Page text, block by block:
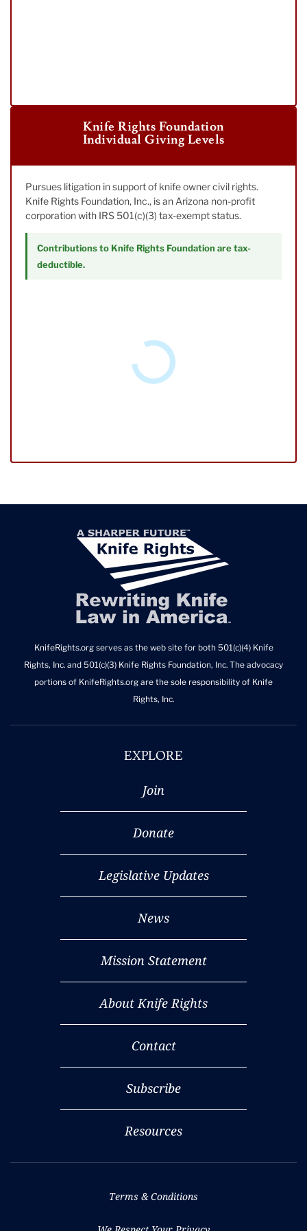
Knife Rights Foundation
Individual Giving Levels
Pursues litigation in support of knife owner civil rights.
Knife Rights Foundation, Inc., is an Arizona non-profit
corporation with IRS 501(c)(3) tax-exempt status.
Contributions to Knife Rights Foundation are tax-
deductible.
KnifeRights.org serves as the web site for both 501(c)(4) Knife
Rights, Inc. and 501(c)(3) Knife Rights Foundation, Inc. The advocacy
portions of KnifeRights.org are the sole responsibility of Knife
Rights, Inc.
EXPLORE
Join
Donate
Legislative Updates
News
Mission Statement
About Knife Rights
Contact
Subscribe
Resources
Terms & Conditions